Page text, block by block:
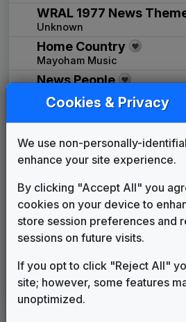
WRAL 1977 News
Unknown
Home Country
Mayoham Music
News People
Tuesday Productions
Unknown
Far From Over
Frank Stallone
The Place To Be
VTS Productions
WRAL 1988 News Theme
Unknown
Stephen Arnold Music
In-Sink
615 Music
Cookies & Privacy
We use non-personally-
enhance your site experience.
By clicking "Accept All" you
cookies on your device to
store session preferences and
sessions on future visits.
If you opt to click "Reject All"
site; however, some features
unoptimized.